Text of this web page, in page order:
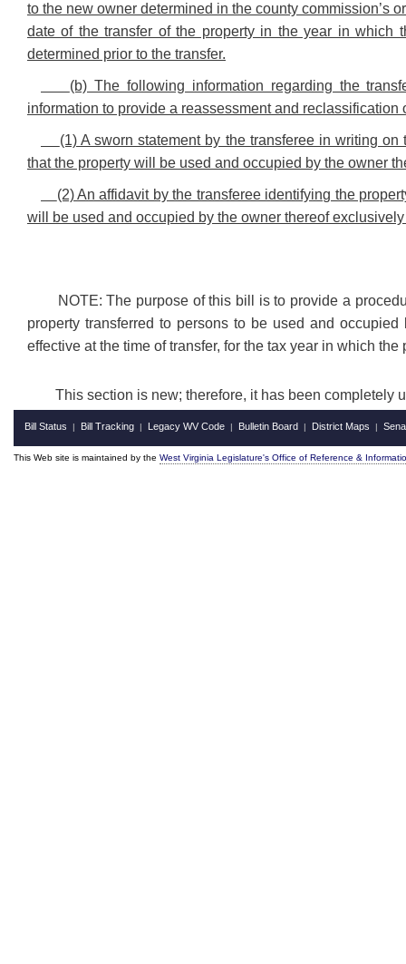
to the new owner determined in the county commission’s
date of the transfer of the property in the year in which
determined prior to the transfer.
(b) The following information regarding the
information to provide a reassessment and reclassification
(1) A sworn statement by the transferee in writing
that the property will be used and occupied by the owner
(2) An affidavit by the transferee identifying the
will be used and occupied by the owner thereof
NOTE: The purpose of this bill is to provide a
property transferred to persons to be used and
effective at the time of transfer, for the tax year in which the
This section is new; therefore, it has been completely
Bill Status | Bill Tracking | Legacy WV Code | Bulletin Board | District Maps |
This Web site is maintained by the West Virginia Legislature's Office of Reference &